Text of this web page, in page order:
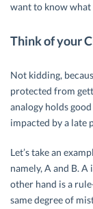
want to know what
Think of your
Not kidding,
protected from
analogy holds
impacted by a late
Let’s take an
namely, A and B.
other hand is a
same degree of